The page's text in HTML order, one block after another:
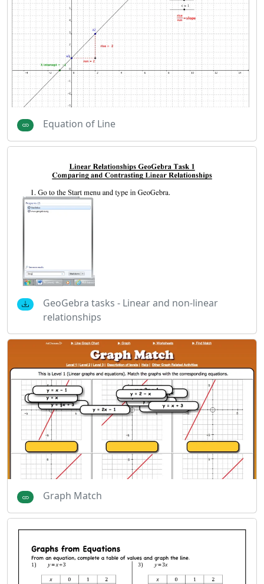
Equation of Line
GeoGebra tasks - Linear and non-linear
relationships
Graph Match